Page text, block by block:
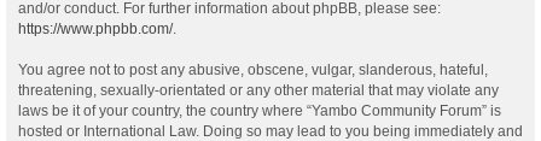
and/or conduct. For further information about phpBB, please see:
https://www.phpbb.com/.
You agree not to post any abusive, obscene, vulgar, slanderous, hateful,
threatening, sexually-orientated or any other material that may violate any
laws be it of your country, the country where “Yambo Community Forum” is
hosted or International Law. Doing so may lead to you being immediately and